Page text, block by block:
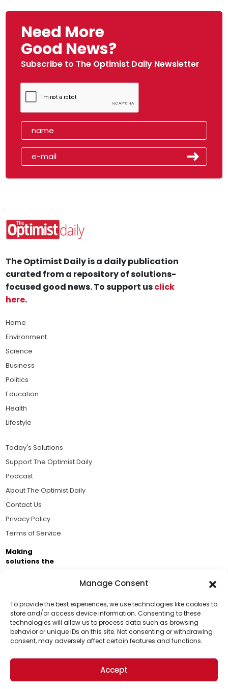
Manage Consent
To provide the best experiences, we use technologies like cookies to
store and/or access device information. Consenting to these
technologies will allow us to process data such as browsing
behavior or unique IDs on this site. Not consenting or withdrawing
consent, may adversely affect certain features and functions.
Accept
Need More
Good News?
Subscribe to The Optimist Daily Newsletter
Support Us!
Thanks for being one of our top readers. Your
support helps us continue to put solutions into the
world for a more optimistic future.
The Optimist Daily is a daily publication
curated from a repository of solutions-
focused good news. To support usclick
here.
Home
Environment
Science
Business
Politics
Education
Health
Lifestyle
Today's Solutions
Support The Optimist Daily
Podcast
About The Optimist Daily
Contact Us
Privacy Policy
Terms of Service
Making
solutions the
Brought to you by the ongoing support of The World
Business Academy and thousands of readers
passionate about improving our world.
© 2026 The Optimist Daily. All Rights Reserved.
1101 Anacapa St. Ste 200, Santa Barbara, CA 93101, USA